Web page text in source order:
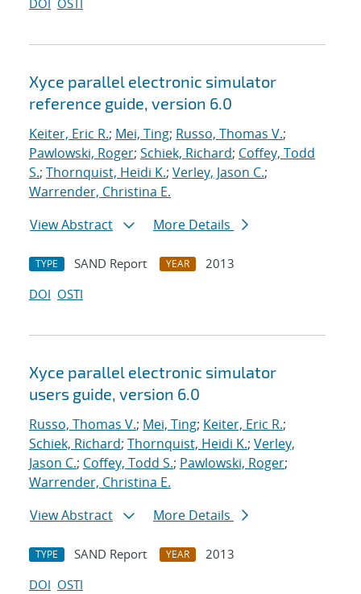
DOI OSTI
Xyce parallel electronic simulator
reference guide, version 6.0
Keiter, Eric R.; Mei, Ting; Russo, Thomas V.;
Pawlowski, Roger; Schiek, Richard; Coffey, Todd
S.; Thornquist, Heidi K.; Verley, Jason C.;
Warrender, Christina E.
View Abstract
More Details
TYPE SAND Report YEAR
2013
DOI OSTI
Xyce parallel electronic simulator
users guide, version 6.0
Russo, Thomas V.; Mei, Ting; Keiter, Eric R.;
Schiek, Richard; Thornquist, Heidi K.; Verley,
Jason C.; Coffey, Todd S.; Pawlowski, Roger;
Warrender, Christina E.
View Abstract
More Details
TYPE SAND Report YEAR
2013
DOI OSTI